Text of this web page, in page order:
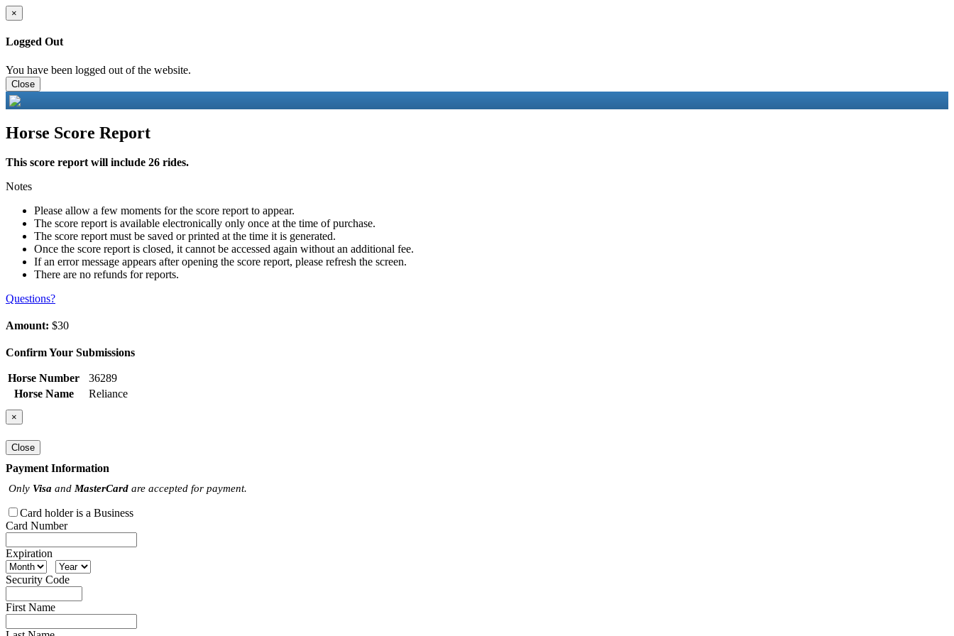
×
Logged Out
You have been logged out of the website.
Close
Horse Score Report
This score report will include 26 rides.
Notes
Please allow a few moments for the score report to appear.
The score report is available electronically only once at the time of purchase.
The score report must be saved or printed at the time it is generated.
Once the score report is closed, it cannot be accessed again without an additional fee.
If an error message appears after opening the score report, please refresh the screen.
There are no refunds for reports.
Questions?
Amount: $30
Confirm Your Submissions
Horse Number
36289
Horse Name
Reliance
×
Close
Payment Information
Only Visa and MasterCard are accepted for payment.
Card holder is a Business
Card Number
Expiration
Security Code
First Name